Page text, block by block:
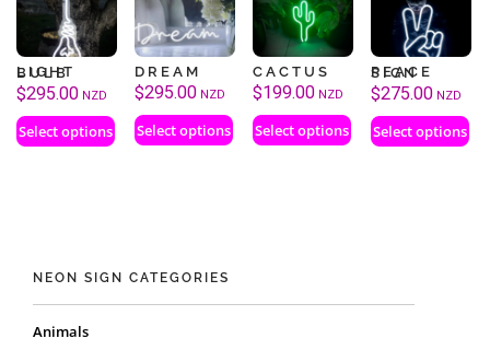
LIGHT BULB
$295.00 NZD
Select options
DREAM
$295.00 NZD
Select options
CACTUS
$199.00 NZD
Select options
PEACE SIGN
$275.00 NZD
Select options
NEON SIGN CATEGORIES
Animals